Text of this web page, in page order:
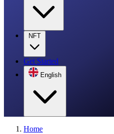
NFT
Get Started
English
Home